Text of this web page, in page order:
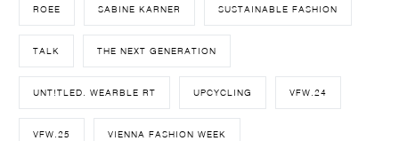
ROEE SABINE KARNER SUSTAINABLE FASHION
TALK THE NEXT GENERATION
UNT!TLED. WEARBLE RT UPCYCLING VFW.24
VFW.25 VIENNA FASHION WEEK